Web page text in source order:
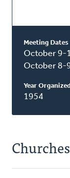
Meeting Dates
October 9-
October 8-
Year Organized
1954
Churches